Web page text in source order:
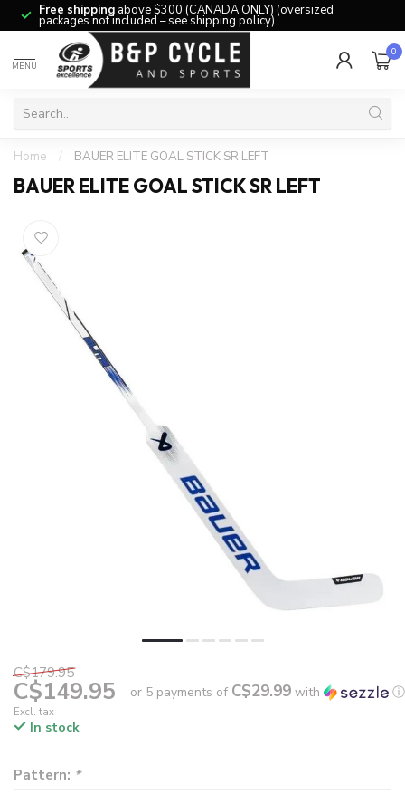
Free shipping above $300 (CANADA ONLY) (oversized
packages not included – see shipping policy)
MENU
0
Home / BAUER ELITE GOAL STICK SR LEFT
BAUER ELITE GOAL STICK SR LEFT
C$179.95
C$149.95
Excl. tax
or 5 payments of C$29.99 with ⓘ
In stock
Pattern: *